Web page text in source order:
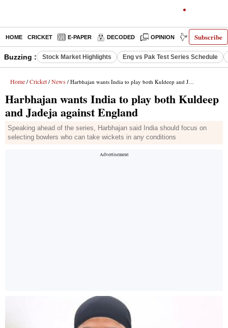
Subscribe
HOME CRICKET E-PAPER DECODED OPINION INDIA NEWS
Buzzing : Stock Market Highlights Eng vs Pak Test Series Schedule
Home / Cricket / News / Harbhajan wants India to play both Kuldeep and Jadeja against England
Harbhajan wants India to play both Kuldeep
and Jadeja against England
Speaking ahead of the series, Harbhajan said India should focus on
selecting bowlers who can take wickets in any conditions